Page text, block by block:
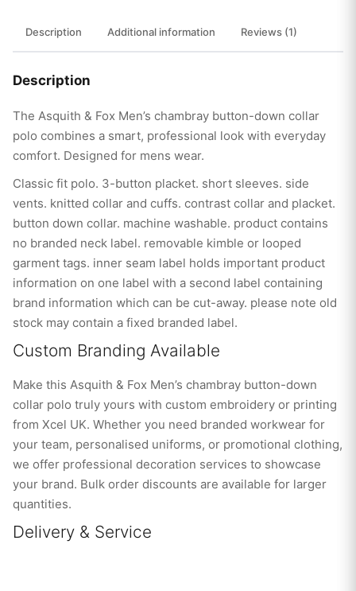
Description Additional information Reviews (1)
Description
The Asquith & Fox Men’s chambray button-down collar
polo combines a smart, professional look with everyday
comfort. Designed for mens wear.
Classic fit polo. 3-button placket. short sleeves. side
vents. knitted collar and cuffs. contrast collar and placket.
button down collar. machine washable. product contains
no branded neck label. removable kimble or looped
garment tags. inner seam label holds important product
information on one label with a second label containing
brand information which can be cut-away. please note old
stock may contain a fixed branded label.
Custom Branding Available
Make this Asquith & Fox Men’s chambray button-down
collar polo truly yours with custom embroidery or printing
from Xcel UK. Whether you need branded workwear for
your team, personalised uniforms, or promotional clothing,
we offer professional decoration services to showcase
your brand. Bulk order discounts are available for larger
quantities.
Delivery & Service